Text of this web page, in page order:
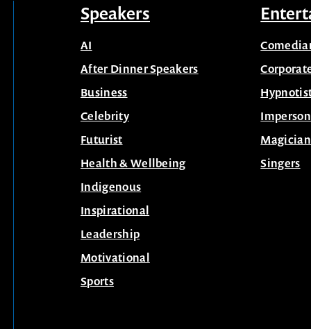
Speakers
AI
After Dinner Speakers
Business
Celebrity
Futurist
Health & Wellbeing
Indigenous
Inspirational
Leadership
Motivational
Sports
Singers